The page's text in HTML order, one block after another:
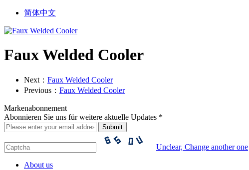
简体中文
Faux Welded Cooler
Next： Faux Welded Cooler
Previous： Faux Welded Cooler
Markenabonnement
Abonnieren Sie uns für weitere aktuelle Updates *
Unclear, Change another one
About us